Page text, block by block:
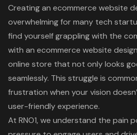
Creating an ecommerce website
overwhelming for many tech
find yourself grappling with the
with an ecommerce website
online store that not only looks
seamlessly. This struggle is
frustration when your vision
user-friendly experience.
At RNO1, we understand the pain